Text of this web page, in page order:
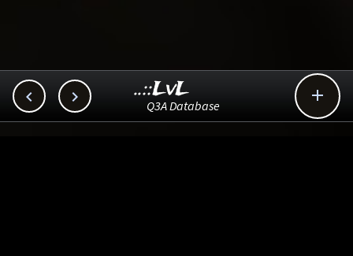
  
..::LvL
Q3A Database